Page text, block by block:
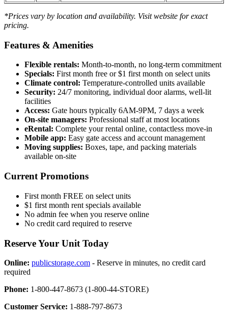
*Prices vary by location and availability. Visit website for exact
pricing.
Features & Amenities
Flexible rentals: Month-to-month, no long-term commitment
Specials: First month free or $1 first month on select units
Climate control: Temperature-controlled units available
Security: 24/7 monitoring, individual door alarms, well-lit
facilities
Access: Gate hours typically 6AM-9PM, 7 days a week
On-site managers: Professional staff at most locations
eRental: Complete your rental online, contactless move-in
Mobile app: Easy gate access and account management
Moving supplies: Boxes, tape, and packing materials
available on-site
Current Promotions
First month FREE on select units
$1 first month rent specials available
No admin fee when you reserve online
No credit card required to reserve
Reserve Your Unit Today
Online: publicstorage.com - Reserve in minutes, no credit card
required
Phone: 1-800-447-8673 (1-800-44-STORE)
Customer Service: 1-888-797-8673